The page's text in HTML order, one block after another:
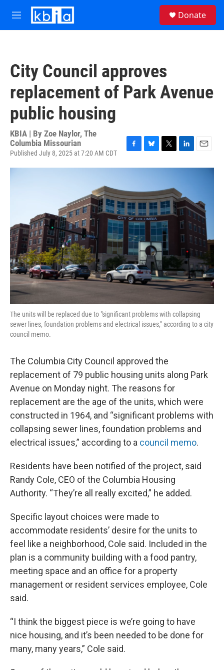
Skip to main content
M
e
Donate
City Council approves
replacement of Park Avenue
public housing
KBIA | By Zoe Naylor, The
Columbia Missourian
Published July 8, 2025 at 7:20 AM CDT
F
b
o
o
k
B
s
k
y
T
t
e
r
L
e
d
I
n
E
The units will be replaced due to "significant problems with collapsing
sewer lines, foundation problems and electrical issues," according to a city
council memo.
The Columbia City Council approved the
replacement of 79 public housing units along Park
Avenue on Monday night. The reasons for
replacement are the age of the units, which were
constructed in 1964, and “significant problems with
collapsing sewer lines, foundation problems and
electrical issues,” according to a council memo.
Residents have been notified of the project, said
Randy Cole, CEO of the Columbia Housing
Authority. “They’re all really excited,” he added.
Specific layout choices were made to
accommodate residents’ desire for the units to
feel like a neighborhood, Cole said. Included in the
plan is a community building with a food pantry,
meeting space and an office for a property
management or resident services employee, Cole
said.
“I think the biggest piece is we’re going to have
nice housing, and it’s been needed to be done for
many, many years,” Cole said.